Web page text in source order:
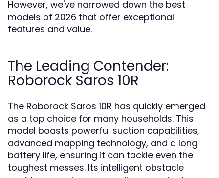
However, we've narrowed down the best
models of 2026 that offer exceptional
features and value.
The Leading Contender:
Roborock Saros 10R
The Roborock Saros 10R has quickly emerged
as a top choice for many households. This
model boasts powerful suction capabilities,
advanced mapping technology, and a long
battery life, ensuring it can tackle even the
toughest messes. Its intelligent obstacle